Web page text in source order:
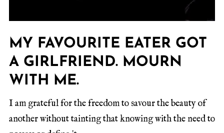
MY FAVOURITE EATER GOT
A GIRLFRIEND. MOURN
WITH ME.
I am grateful for the freedom to savour the beauty of
another without tainting that knowing with the need to